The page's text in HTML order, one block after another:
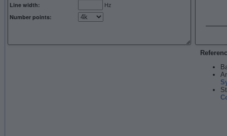
Line width: Hz
Number points: